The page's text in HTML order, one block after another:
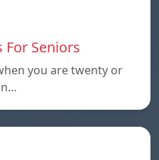
For Seniors
you are twenty or